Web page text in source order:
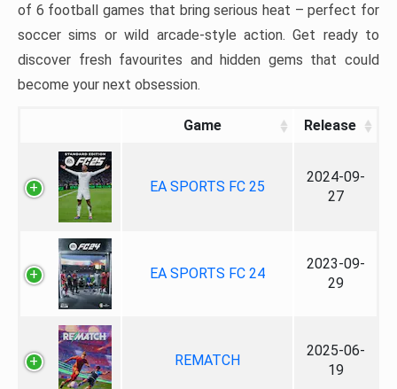
of 6 football games that bring serious heat – perfect for
soccer sims or wild arcade-style action. Get ready to
discover fresh favourites and hidden gems that could
become your next obsession.
Game Release
EA SPORTS FC 25
2024-09-
27
EA SPORTS FC 24
2023-09-
29
REMATCH
2025-06-
19